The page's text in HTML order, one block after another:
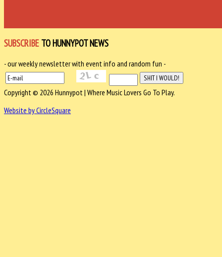
SUBSCRIBE TO HUNNYPOT NEWS
- our weekly newsletter with event info and random fun -
Copyright © 2026 Hunnypot | Where Music Lovers Go To Play.
Website by CircleSquare